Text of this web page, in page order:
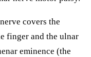
covers the
finger and the ulnar
eminence (the